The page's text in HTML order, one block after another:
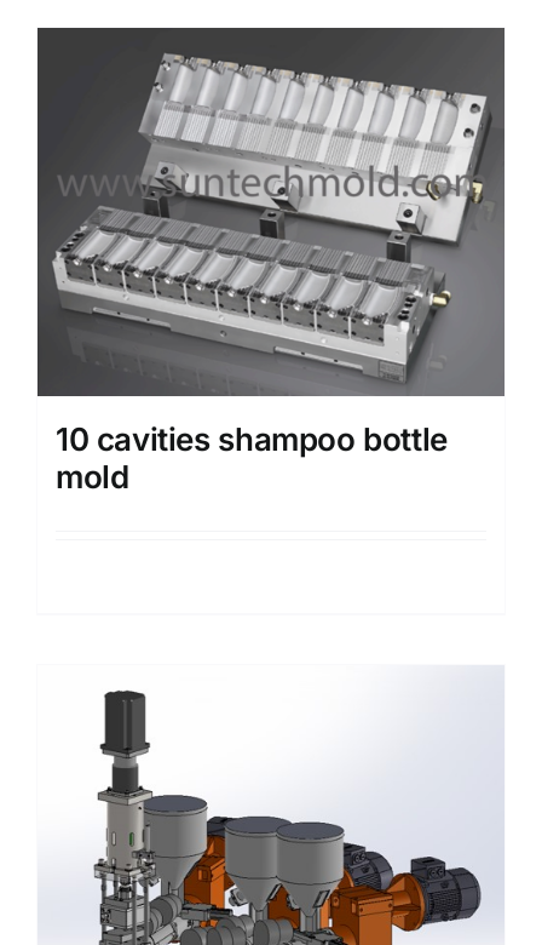
Contact us
Search
for:
10 cavities shampoo bottle
mold